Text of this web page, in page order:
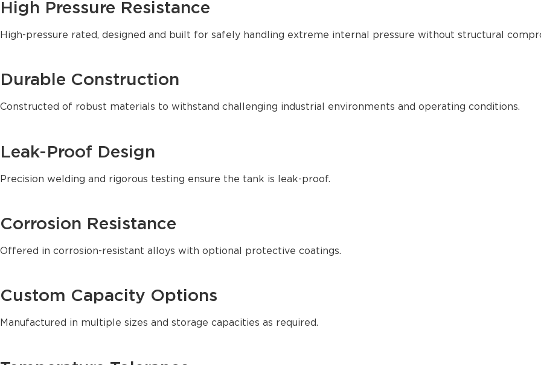
High Pressure Resistance
High-pressure rated, designed and built for safely handling extreme internal pressure without structural
Durable Construction
Constructed of robust materials to withstand challenging industrial environments and operating conditions.
Leak-Proof Design
Precision welding and rigorous testing ensure the tank is leak-proof.
Corrosion Resistance
Offered in corrosion-resistant alloys with optional protective coatings.
Custom Capacity Options
Manufactured in multiple sizes and storage capacities as required.